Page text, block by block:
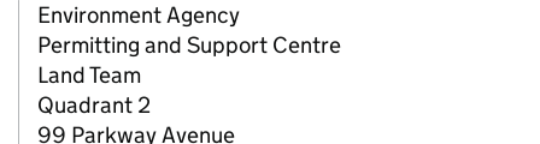
Environment Agency
Permitting and Support Centre
Land Team
Quadrant 2
99 Parkway Avenue